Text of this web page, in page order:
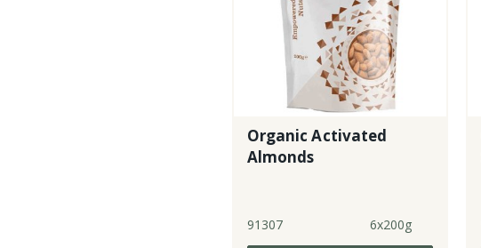
Organic Activated
Almonds
91307 6x200g